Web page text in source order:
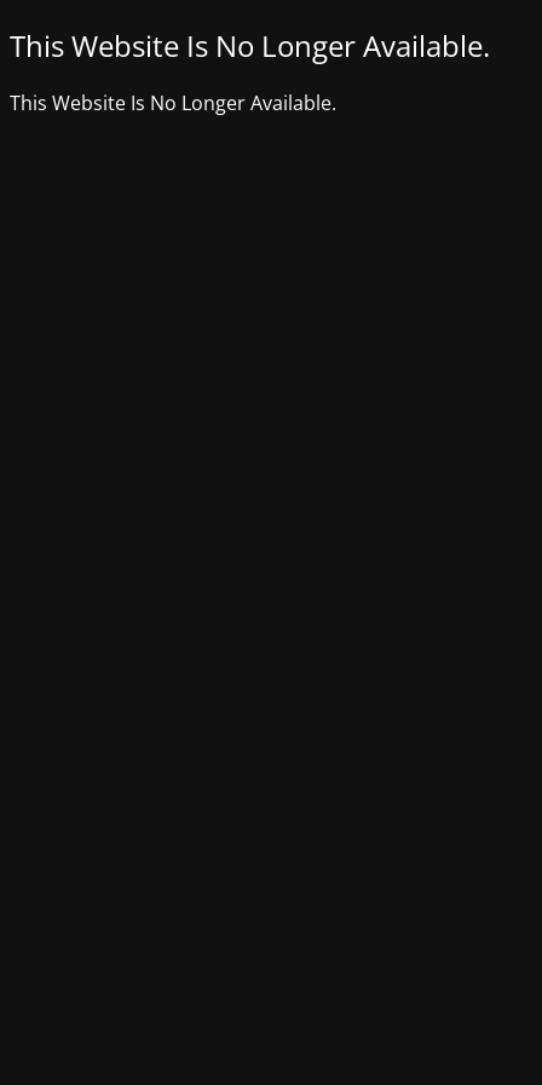
This Website Is No Longer Available.
This Website Is No Longer Available.